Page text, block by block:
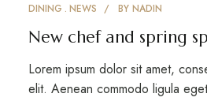
DINING NEWS BY NADIN
New chef and spring
Lorem ipsum dolor sit amet,
elit. Aenean commodo ligula